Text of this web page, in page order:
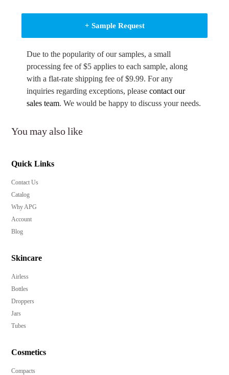
+ Sample Request
Due to the popularity of our samples, a small
processing fee of $5 applies to each sample, along
with a flat-rate shipping fee of $9.99. For any
inquiries regarding exceptions, pleasecontact our
sales team. We would be happy to discuss your needs.
You may also like
Quick Links
Contact Us
Catalog
Why APG
Account
Blog
Skincare
Airless
Bottles
Droppers
Jars
Tubes
Cosmetics
Compacts